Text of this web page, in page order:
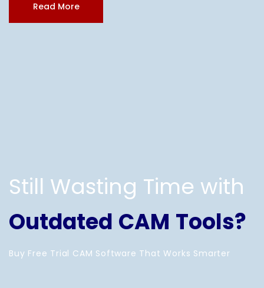
Read More
Still Wasting Time with
Outdated CAM Tools?
Buy Free Trial CAM Software That Works Smarter